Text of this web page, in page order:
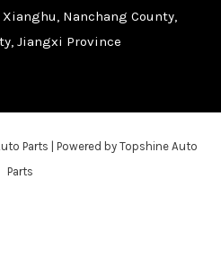
Nanchang County,
Jiangxi Province
Parts | Powered by Topshine Auto
Parts